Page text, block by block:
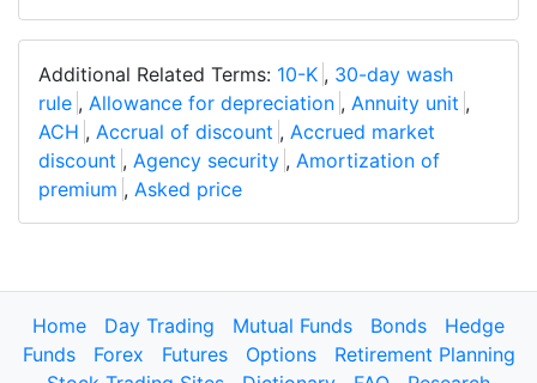
Additional Related Terms: 10-K , 30-day wash
rule , Allowance for depreciation , Annuity unit ,
ACH , Accrual of discount , Accrued market
discount , Agency security , Amortization of
premium , Asked price
Home Day Trading Mutual Funds Bonds
Hedge
Funds
Forex Futures Options
Retirement Planning